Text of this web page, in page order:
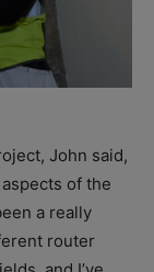
John said,
of the
a really
router